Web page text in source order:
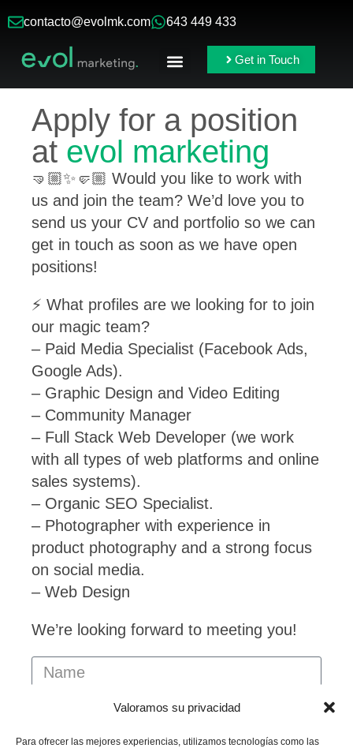
Valoramos su privacidad
Para ofrecer las mejores experiencias, utilizamos tecnologías como las
contacto@evolmk.com 643 449 433
Get in Touch
Apply for a position
at evol marketing
🤜🏼✨🤛🏼 Would you like to work with
us and join the team? We’d love you to
send us your CV and portfolio so we can
get in touch as soon as we have open
positions!
⚡️ What profiles are we looking for to join
our magic team?
– Paid Media Specialist (Facebook Ads,
Google Ads).
– Graphic Design and Video Editing
– Community Manager
– Full Stack Web Developer (we work
with all types of web platforms and online
sales systems).
– Organic SEO Specialist.
– Photographer with experience in
product photography and a strong focus
on social media.
– Web Design
We’re looking forward to meeting you!